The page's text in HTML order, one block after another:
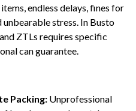
endless delays, fines for
stress. In Busto
ZTLs requires specific
can guarantee.
Packing: Unprofessional